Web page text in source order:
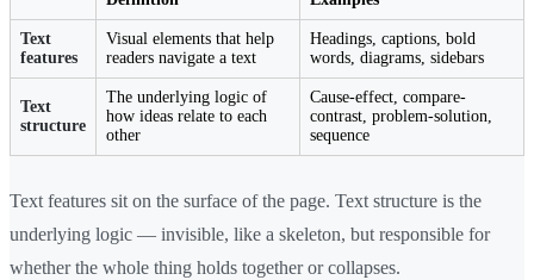
Text
features
Visual elements that help
readers navigate a text
Headings, captions, bold
words, diagrams, sidebars
Text
structure
The underlying logic of
how ideas relate to each
other
Cause-effect, compare-
contrast, problem-solution,
sequence
Text features sit on the surface of the page. Text structure is the
underlying logic — invisible, like a skeleton, but responsible for
whether the whole thing holds together or collapses.